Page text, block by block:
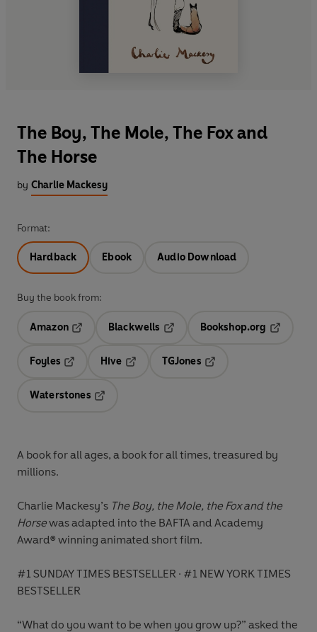
The Boy, The Mole, The Fox and
The Horse
by Charlie Mackesy
Format:
Hardback Ebook Audio Download
Buy the book from:
Amazon
Blackwells
Opens in a new tab
Bookshop.org
Foyles
Hive
TGJones
Waterstones
A book for all ages, a book for all times, treasured by
millions.
Charlie Mackesy’s The Boy, the Mole, the Fox and the
Horsewas adapted into the BAFTA and Academy
Award® winning animated short film.
#1 SUNDAY TIMES BESTSELLER · #1 NEW YORK TIMES
BESTSELLER
“What do you want to be when you grow up?” asked the